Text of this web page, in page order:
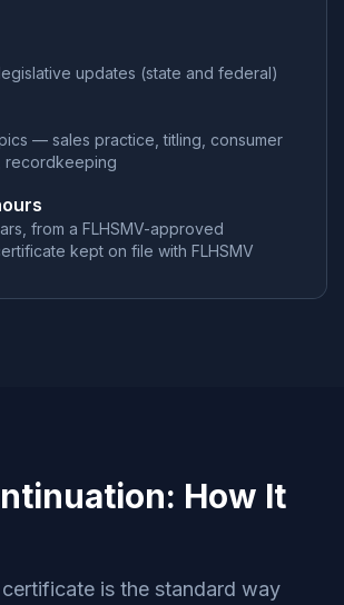
updates (state and federal)
— sales practice, titling, consumer
recordkeeping
from a FLHSMV-approved
kept on file with FLHSMV
How It
is the standard way